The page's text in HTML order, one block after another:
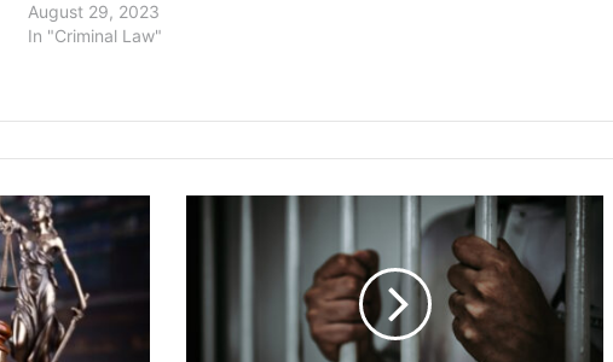
August 29, 2023
In "Criminal Law"